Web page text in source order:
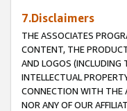
7.Disclaimers
THE ASSOCIATES
CONTENT, THE
AND LOGOS (INCLUDING
INTELLECTUAL
CONNECTION WITH THE
NOR ANY OF OUR